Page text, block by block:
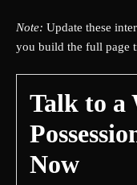
Note: Update these
you build the full page
Talk to a
Now